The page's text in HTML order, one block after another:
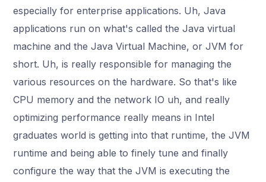
especially for enterprise applications. Uh, Java
applications run on what's called the Java virtual
machine and the Java Virtual Machine, or JVM for
short. Uh, is really responsible for managing the
various resources on the hardware. So that's like
CPU memory and the network IO uh, and really
optimizing performance really means in Intel
graduates world is getting into that runtime, the JVM
runtime and being able to finely tune and finally
configure the way that the JVM is executing the